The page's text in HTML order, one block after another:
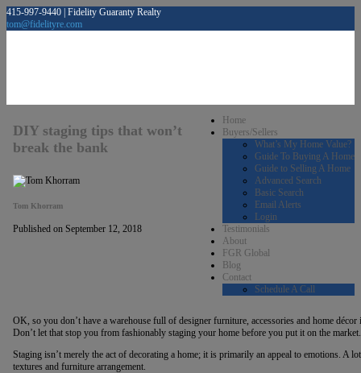
415-997-9440 | Fidelity Guaranty Realty
tom@fidelityre.com
Home
Buyers/Sellers
What’s My Home Value?
Guide To Buying A Home
Guide to Selling A Home
Advanced Search
Basic Search
Email Alerts
Login
Testimonials
About
FGR Global
Blog
Contact
Schedule A Call
DIY staging tips that won’t
break the bank
Tom Khorram
Published on September 12, 2018
OK, so you don’t have a warehouse full of designer furniture, accessories and home
Don’t let that stop you from fashionably staging your home before you put it on the market.
Staging isn’t merely the act of decorating a home; it is primarily an appeal to emotions. A
textures and furniture arrangement.